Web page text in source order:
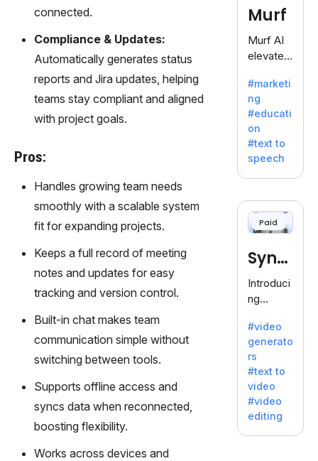
connected.
Compliance & Updates:
Automatically generates status
reports and Jira updates, helping
teams stay compliant and aligned
with project goals.
Pros:
Handles growing team needs
smoothly with a scalable system
fit for expanding projects.
Keeps a full record of meeting
notes and updates for easy
tracking and version control.
Built-in chat makes team
communication simple without
switching between tools.
Supports offline access and
syncs data when reconnected,
boosting flexibility.
Works across devices and
dreaded
writer's
block.
Murf
Murf AI
elevates
with
lifelike
voiceove
rs in 20+
language
s and
voice
offering
120+
Ideal for
es
seeking
clear
communi
cation.
#marketi
ng
#educati
on
#text to
speech
Paid
Synt
hesia
Introduci
ng
a: Your
Gateway
to AI-
Driven
Video
Creation.
With
Synthesi
#video
generato
rs
#text to
video
#video
editing